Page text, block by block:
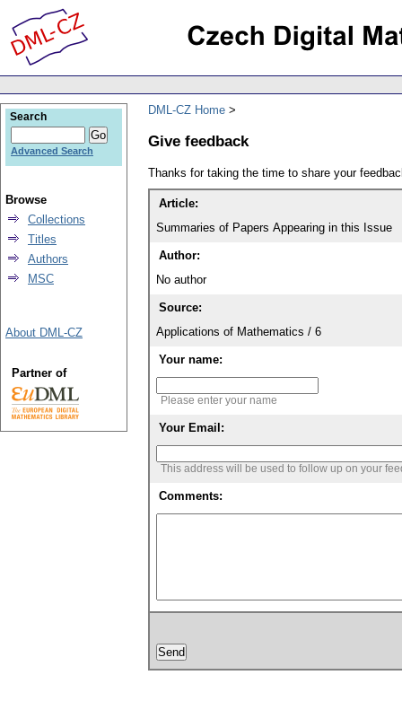
DML-CZ Home
Give feedback
Thanks for taking the time to share your
Article:
Summaries of Papers Appearing in this Issue
Author:
No author
Source:
Applications of Mathematics / 6
Your name:
Please enter your name
Your Email:
This address will be used to follow up on your
Comments:
Search
Advanced Search
Browse
Collections
Titles
Authors
MSC
About DML-CZ
Partner of